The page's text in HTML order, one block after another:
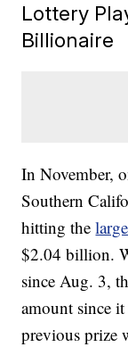
Lottery
Billionaire
In November,
Southern
hitting the
$2.04 billion.
since Aug. 3,
amount since
previous prize